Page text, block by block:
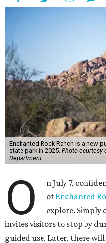
Enchanted Rock Ranch is a new
state park in 2025. Photo courtesy
Department
O
n July 7,
ofEnchanted
explore. Simply
invites visitors to stop by
guided use. Later, there